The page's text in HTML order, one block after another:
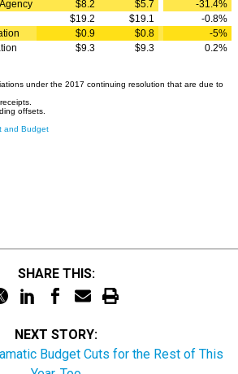
SHARE THIS:
NEXT STORY:
Budget Cuts for the Rest of This